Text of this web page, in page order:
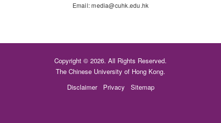
Email:media@cuhk.edu.hk
Copyright © 2026. All Rights Reserved.
The Chinese University of Hong Kong.
Disclaimer
Privacy Sitemap